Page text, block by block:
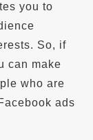
you to
So, if
can make
who are
ads